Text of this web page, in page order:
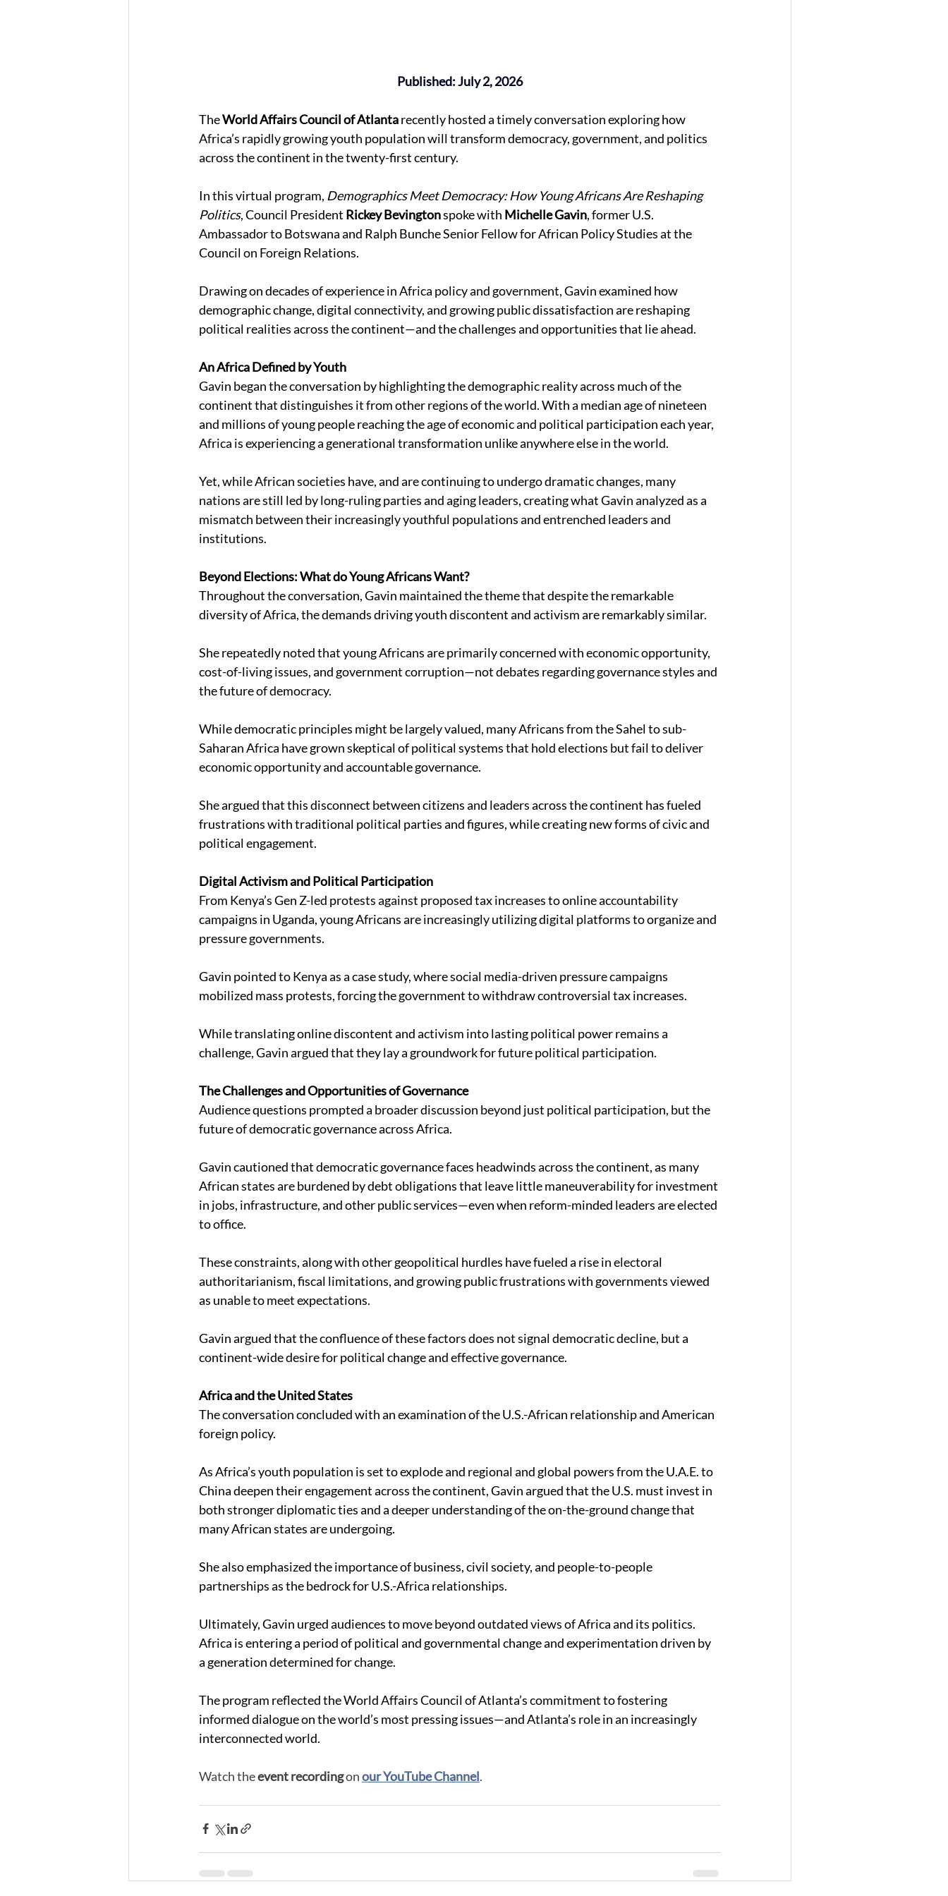
Published: July 2, 2026
The World Affairs Council of Atlanta recently hosted a timely conversation exploring how
Africa’s rapidly growing youth population will transform democracy, government, and politics
across the continent in the twenty-first century.
In this virtual program, Demographics Meet Democracy: How Young Africans Are Reshaping
Politics, Council President Rickey Bevington spoke with Michelle Gavin, former U.S.
Ambassador to Botswana and Ralph Bunche Senior Fellow for African Policy Studies at the
Council on Foreign Relations.
Drawing on decades of experience in Africa policy and government, Gavin examined how
demographic change, digital connectivity, and growing public dissatisfaction are reshaping
political realities across the continent—and the challenges and opportunities that lie ahead.
An Africa Defined by Youth
Gavin began the conversation by highlighting the demographic reality across much of the
continent that distinguishes it from other regions of the world. With a median age of nineteen
and millions of young people reaching the age of economic and political participation each year,
Africa is experiencing a generational transformation unlike anywhere else in the world.
Yet, while African societies have, and are continuing to undergo dramatic changes, many
nations are still led by long-ruling parties and aging leaders, creating what Gavin analyzed as a
mismatch between their increasingly youthful populations and entrenched leaders and
institutions.
Beyond Elections: What do Young Africans Want?
Throughout the conversation, Gavin maintained the theme that despite the remarkable
diversity of Africa, the demands driving youth discontent and activism are remarkably similar.
She repeatedly noted that young Africans are primarily concerned with economic opportunity,
cost-of-living issues, and government corruption—not debates regarding governance styles and
the future of democracy.
While democratic principles might be largely valued, many Africans from the Sahel to sub-
Saharan Africa have grown skeptical of political systems that hold elections but fail to deliver
economic opportunity and accountable governance.
She argued that this disconnect between citizens and leaders across the continent has fueled
frustrations with traditional political parties and figures, while creating new forms of civic and
political engagement.
Digital Activism and Political Participation
From Kenya’s Gen Z-led protests against proposed tax increases to online accountability
campaigns in Uganda, young Africans are increasingly utilizing digital platforms to organize and
pressure governments.
Gavin pointed to Kenya as a case study, where social media-driven pressure campaigns
mobilized mass protests, forcing the government to withdraw controversial tax increases.
While translating online discontent and activism into lasting political power remains a
challenge, Gavin argued that they lay a groundwork for future political participation.
The Challenges and Opportunities of Governance
Audience questions prompted a broader discussion beyond just political participation, but the
future of democratic governance across Africa.
Gavin cautioned that democratic governance faces headwinds across the continent, as many
African states are burdened by debt obligations that leave little maneuverability for investment
in jobs, infrastructure, and other public services—even when reform-minded leaders are elected
to office.
These constraints, along with other geopolitical hurdles have fueled a rise in electoral
authoritarianism, fiscal limitations, and growing public frustrations with governments viewed
as unable to meet expectations.
Gavin argued that the confluence of these factors does not signal democratic decline, but a
continent-wide desire for political change and effective governance.
Africa and the United States
The conversation concluded with an examination of the U.S.-African relationship and American
foreign policy.
As Africa’s youth population is set to explode and regional and global powers from the U.A.E. to
China deepen their engagement across the continent, Gavin argued that the U.S. must invest in
both stronger diplomatic ties and a deeper understanding of the on-the-ground change that
many African states are undergoing.
She also emphasized the importance of business, civil society, and people-to-people
partnerships as the bedrock for U.S.-Africa relationships.
Ultimately, Gavin urged audiences to move beyond outdated views of Africa and its politics.
Africa is entering a period of political and governmental change and experimentation driven by
a generation determined for change.
The program reflected the World Affairs Council of Atlanta’s commitment to fostering
informed dialogue on the world’s most pressing issues—and Atlanta’s role in an increasingly
interconnected world.
Watch the event recording on our YouTube Channel.